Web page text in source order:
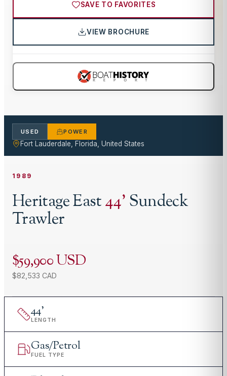
SAVE TO FAVORITES
VIEW BROCHURE
USED POWER
Fort Lauderdale, Florida, United States
1989
Heritage East44'Sundeck
Trawler
$59,900 USD
$82,533 CAD
44'
LENGTH
Gas/Petrol
FUEL TYPE